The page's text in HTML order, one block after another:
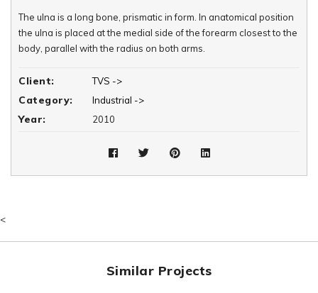
The ulna is a long bone, prismatic in form. In anatomical position
the ulna is placed at the medial side of the forearm closest to the
body, parallel with the radius on both arms.
Client: TVS ->
Category: Industrial ->
Year: 2010
<
Similar Projects